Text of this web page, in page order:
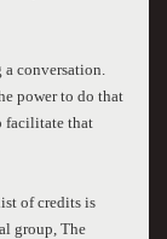
conversation.
power to do that
facilitate that
of credits is
group, The